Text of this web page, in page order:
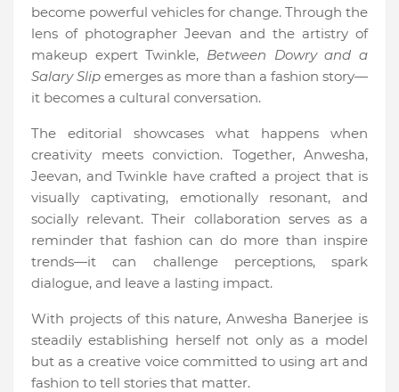
become powerful vehicles for change. Through the
lens of photographer Jeevan and the artistry of
makeup expert Twinkle, Between Dowry and a
Salary Slip emerges as more than a fashion story—
it becomes a cultural conversation.
The editorial showcases what happens when
creativity meets conviction. Together, Anwesha,
Jeevan, and Twinkle have crafted a project that is
visually captivating, emotionally resonant, and
socially relevant. Their collaboration serves as a
reminder that fashion can do more than inspire
trends—it can challenge perceptions, spark
dialogue, and leave a lasting impact.
With projects of this nature, Anwesha Banerjee is
steadily establishing herself not only as a model
but as a creative voice committed to using art and
fashion to tell stories that matter.